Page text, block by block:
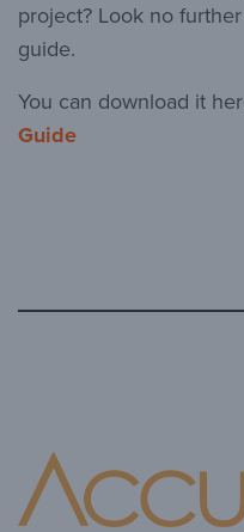
project? Look no
guide.
You can download it
Guide